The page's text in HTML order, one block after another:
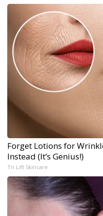
Forget Lotions for
Instead (It’s Genius!)
Tri Lift Skincare